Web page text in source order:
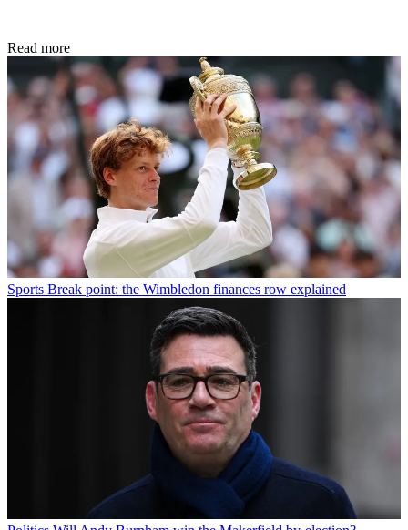
Read more
Sports Break point: the Wimbledon finances row explained